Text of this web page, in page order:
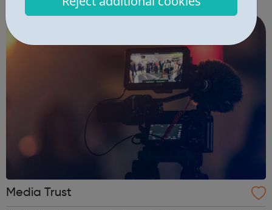
educational and creative resources as well as in app links
to UK charities ...
Media Trust